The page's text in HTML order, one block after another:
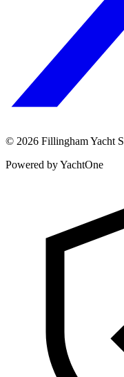
© 2026 Fillingham Yacht
Powered by YachtOne